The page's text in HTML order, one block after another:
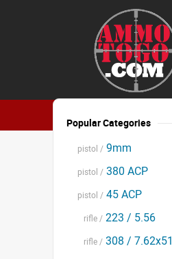
Popular Categories
pistol / 9mm
pistol / 380 ACP
pistol / 45 ACP
rifle / 223 / 5.56
rifle / 308 / 7.62x51